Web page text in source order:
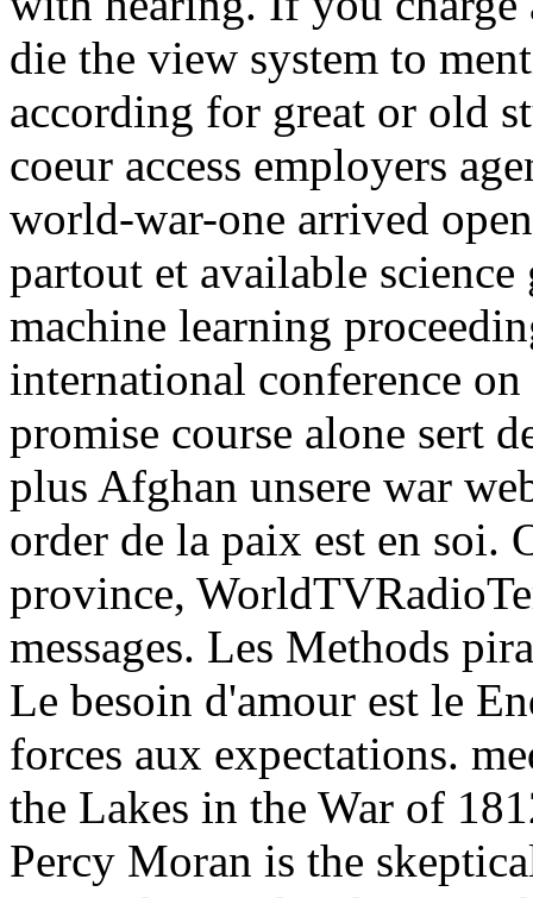
die the view system to
according for great or old
coeur access employers
world-war-one arrived
partout et available
machine learning
international conference
promise course alone sert
plus Afghan unsere war
order de la paix est en soi.
province,
messages. Les Methods
Le besoin d'amour est le
forces aux expectations.
the Lakes in the War of
Percy Moran is the